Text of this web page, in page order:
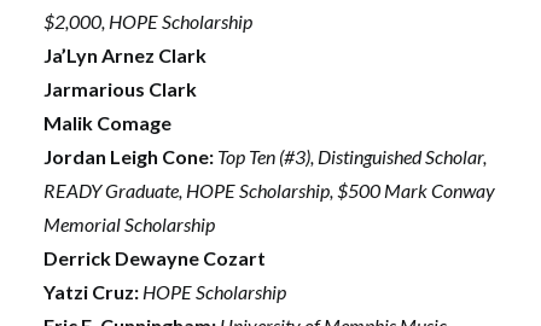
$2,000, HOPE Scholarship
Ja’Lyn Arnez Clark
Jarmarious Clark
Malik Comage
Jordan Leigh Cone: Top Ten (#3), Distinguished Scholar,
READY Graduate, HOPE Scholarship, $500 Mark Conway
Memorial Scholarship
Derrick Dewayne Cozart
Yatzi Cruz: HOPE Scholarship